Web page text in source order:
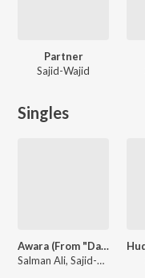
Partner
Sajid-Wajid
Singles
Awara (From "Dabangg 3")
Salman Ali, Sajid-Wajid, Muskaan